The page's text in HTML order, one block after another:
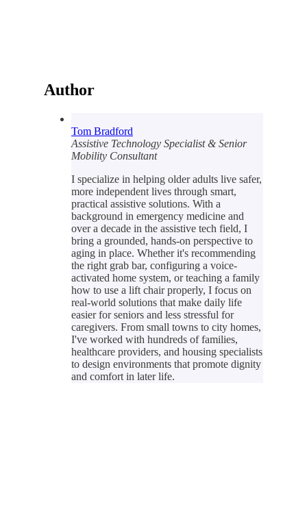
Author
Tom Bradford
Assistive Technology Specialist & Senior
Mobility Consultant
I specialize in helping older adults live safer,
more independent lives through smart,
practical assistive solutions. With a
background in emergency medicine and
over a decade in the assistive tech field, I
bring a grounded, hands-on perspective to
aging in place. Whether it's recommending
the right grab bar, configuring a voice-
activated home system, or teaching a family
how to use a lift chair properly, I focus on
real-world solutions that make daily life
easier for seniors and less stressful for
caregivers. From small towns to city homes,
I've worked with hundreds of families,
healthcare providers, and housing specialists
to design environments that promote dignity
and comfort in later life.